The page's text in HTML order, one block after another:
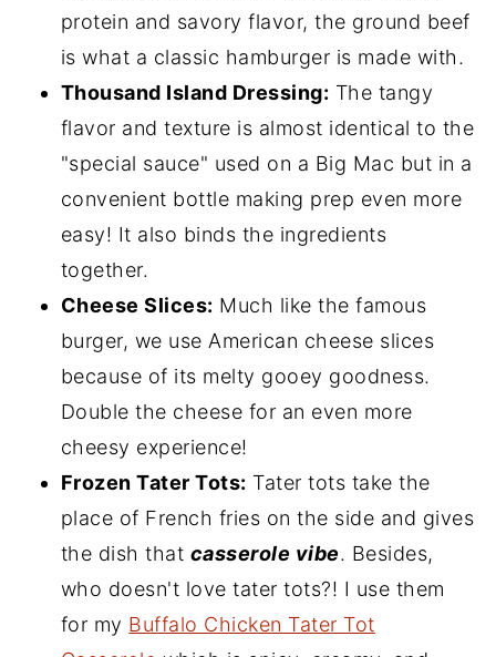
protein and savory flavor, the ground beef
is what a classic hamburger is made with.
Thousand Island Dressing: The tangy
flavor and texture is almost identical to the
"special sauce" used on a Big Mac but in a
convenient bottle making prep even more
easy! It also binds the ingredients
together.
Cheese Slices: Much like the famous
burger, we use American cheese slices
because of its melty gooey goodness.
Double the cheese for an even more
cheesy experience!
Frozen Tater Tots: Tater tots take the
place of French fries on the side and gives
the dish that casserole vibe. Besides,
who doesn't love tater tots?! I use them
for my Buffalo Chicken Tater Tot